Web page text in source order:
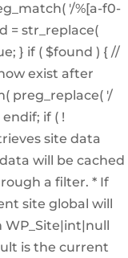
'/%[a-f0-
= str_replace(
} if ( $found ) { //
exist after
preg_replace( '/
if ( !
site data
will be cached
a filter. * If
site global will
WP_Site|int|null
is the current